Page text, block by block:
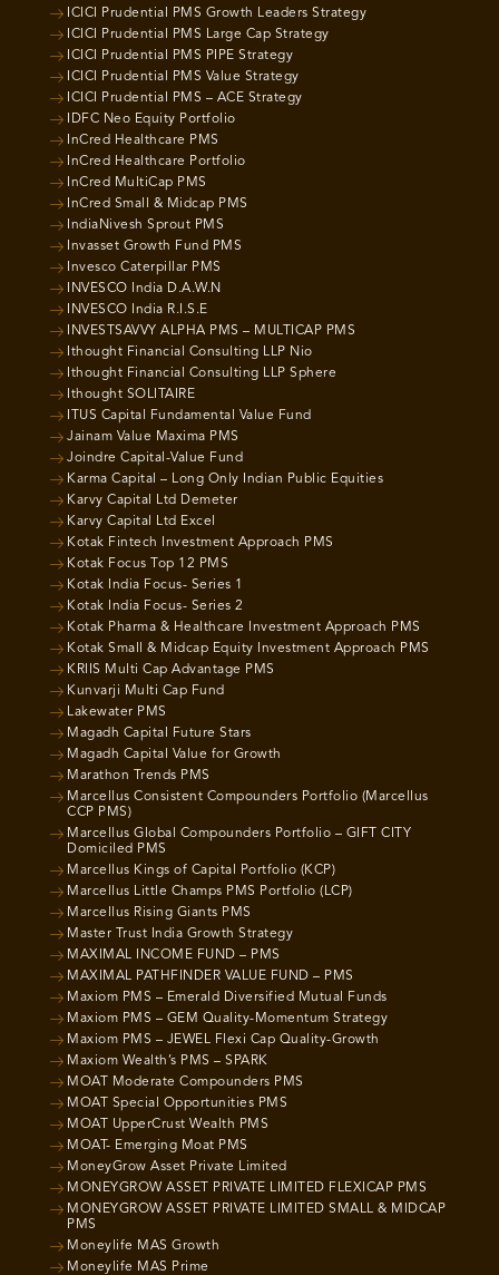
ICICI Prudential PMS Growth Leaders Strategy
ICICI Prudential PMS Large Cap Strategy
ICICI Prudential PMS PIPE Strategy
ICICI Prudential PMS Value Strategy
ICICI Prudential PMS – ACE Strategy
IDFC Neo Equity Portfolio
InCred Healthcare PMS
InCred Healthcare Portfolio
InCred MultiCap PMS
InCred Small & Midcap PMS
IndiaNivesh Sprout PMS
Invasset Growth Fund PMS
Invesco Caterpillar PMS
INVESCO India D.A.W.N
INVESCO India R.I.S.E
INVESTSAVVY ALPHA PMS – MULTICAP PMS
Ithought Financial Consulting LLP Nio
Ithought Financial Consulting LLP Sphere
Ithought SOLITAIRE
ITUS Capital Fundamental Value Fund
Jainam Value Maxima PMS
Joindre Capital-Value Fund
Karma Capital – Long Only Indian Public Equities
Karvy Capital Ltd Demeter
Karvy Capital Ltd Excel
Kotak Fintech Investment Approach PMS
Kotak Focus Top 12 PMS
Kotak India Focus- Series 1
Kotak India Focus- Series 2
Kotak Pharma & Healthcare Investment Approach PMS
Kotak Small & Midcap Equity Investment Approach PMS
KRIIS Multi Cap Advantage PMS
Kunvarji Multi Cap Fund
Lakewater PMS
Magadh Capital Future Stars
Magadh Capital Value for Growth
Marathon Trends PMS
Marcellus Consistent Compounders Portfolio (Marcellus
CCP PMS)
Marcellus Global Compounders Portfolio – GIFT CITY
Domiciled PMS
Marcellus Kings of Capital Portfolio (KCP)
Marcellus Little Champs PMS Portfolio (LCP)
Marcellus Rising Giants PMS
Master Trust India Growth Strategy
MAXIMAL INCOME FUND – PMS
MAXIMAL PATHFINDER VALUE FUND – PMS
Maxiom PMS – Emerald Diversified Mutual Funds
Maxiom PMS – GEM Quality-Momentum Strategy
Maxiom PMS – JEWEL Flexi Cap Quality-Growth
Maxiom Wealth’s PMS – SPARK
MOAT Moderate Compounders PMS
MOAT Special Opportunities PMS
MOAT UpperCrust Wealth PMS
MOAT- Emerging Moat PMS
MoneyGrow Asset Private Limited
MONEYGROW ASSET PRIVATE LIMITED FLEXICAP PMS
MONEYGROW ASSET PRIVATE LIMITED SMALL & MIDCAP
PMS
Moneylife MAS Growth
Moneylife MAS Prime